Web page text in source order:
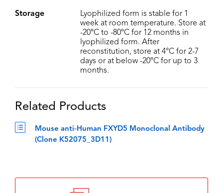
Storage
Lyophilized form is stable for 1
week at room temperature. Store at
-20°C to -80°C for 12 months in
lyophilized form. After
reconstitution, store at 4°C for 2-7
days or at below -20°C for up to 3
months.
Related Products
Mouse anti-Human FXYD5 Monoclonal Antibody
(Clone K52075_3D11)